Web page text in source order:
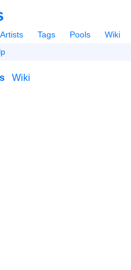
Artists Tags Pools Wiki
Wiki